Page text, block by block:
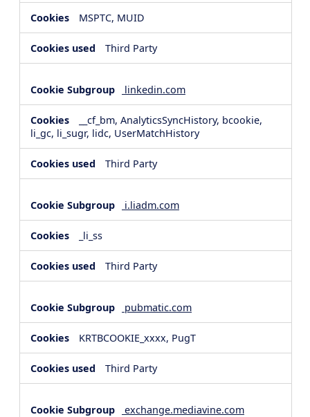
MSPTC, MUID
Third Party
linkedin.com
__cf_bm, AnalyticsSyncHistory, bcookie,
li_gc, li_sugr, lidc, UserMatchHistory
Third Party
i.liadm.com
_li_ss
Third Party
pubmatic.com
KRTBCOOKIE_xxxx, PugT
Third Party
exchange.mediavine.com